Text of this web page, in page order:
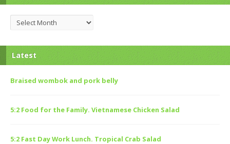
Archives
Latest
Braised wombok and pork belly
5:2 Food for the Family. Vietnamese Chicken Salad
5:2 Fast Day Work Lunch. Tropical Crab Salad